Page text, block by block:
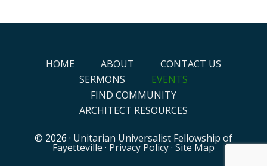
HOME ABOUT
CONTACT US
SERMONS
EVENTS
FIND COMMUNITY
ARCHITECT RESOURCES
© 2026 · Unitarian Universalist Fellowship of
Fayetteville · Privacy Policy· Site Map